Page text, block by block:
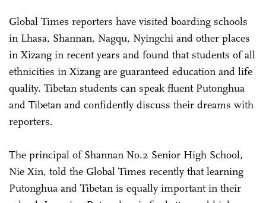
Global Times reporters have visited boarding schools
in Lhasa, Shannan, Nagqu, Nyingchi and other places
in Xizang in recent years and found that students of all
ethnicities in Xizang are guaranteed education and life
quality. Tibetan students can speak fluent Putonghua
and Tibetan and confidently discuss their dreams with
reporters.
The principal of Shannan No.2 Senior High School,
Nie Xin, told the Global Times recently that learning
Putonghua and Tibetan is equally important in their